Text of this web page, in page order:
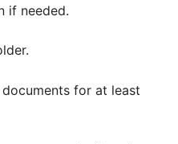
if needed.
for at least